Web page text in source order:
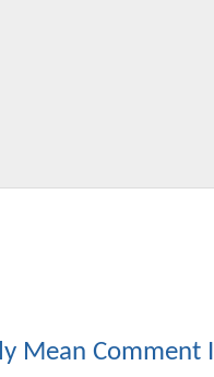
Mean Comment